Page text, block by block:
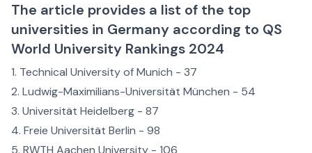
The article provides a list of the top
universities in Germany according to QS
World University Rankings 2024
Technical University of Munich - 37
Ludwig-Maximilians-Universität München - 54
Universität Heidelberg - 87
Freie Universität Berlin - 98
RWTH Aachen University - 106